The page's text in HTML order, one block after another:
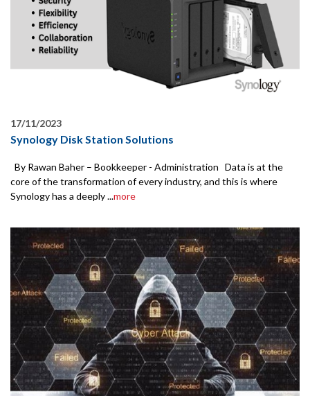
17/11/2023
Synology Disk Station Solutions
By Rawan Baher – Bookkeeper - Administration Data is at the
core of the transformation of every industry, and this is where
Synology has a deeply ...more